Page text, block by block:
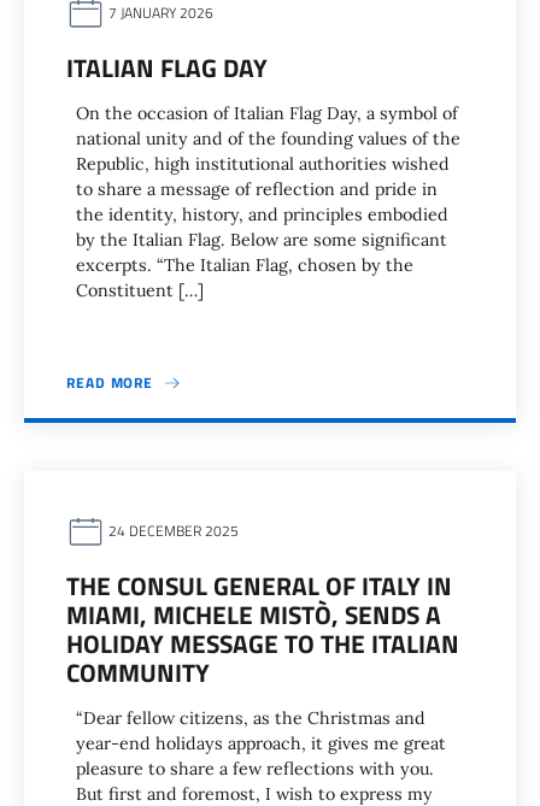
7 JANUARY 2026
ITALIAN FLAG DAY
On the occasion of Italian Flag Day, a symbol of
national unity and of the founding values of the
Republic, high institutional authorities wished
to share a message of reflection and pride in
the identity, history, and principles embodied
by the Italian Flag. Below are some significant
excerpts. “The Italian Flag, chosen by the
Constituent […]
READ MORE
24 DECEMBER 2025
THE CONSUL GENERAL OF ITALY IN
MIAMI, MICHELE MISTÒ, SENDS A
HOLIDAY MESSAGE TO THE ITALIAN
COMMUNITY
“Dear fellow citizens, as the Christmas and
year-end holidays approach, it gives me great
pleasure to share a few reflections with you.
But first and foremost, I wish to express my